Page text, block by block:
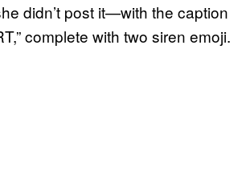
didn’t post it—with the caption
complete with two siren emoji.